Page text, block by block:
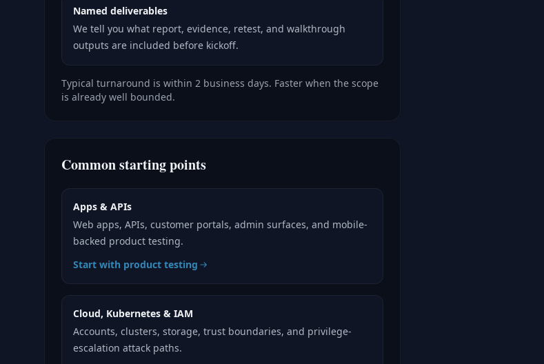
Named deliverables
We tell you what report, evidence, retest, and walkthrough
outputs are included before kickoff.
Typical turnaround is within 2 business days. Faster when the scope
is already well bounded.
Common starting points
Apps & APIs
Web apps, APIs, customer portals, admin surfaces, and mobile-
backed product testing.
Start with product testing
Cloud, Kubernetes & IAM
Accounts, clusters, storage, trust boundaries, and privilege-
escalation attack paths.